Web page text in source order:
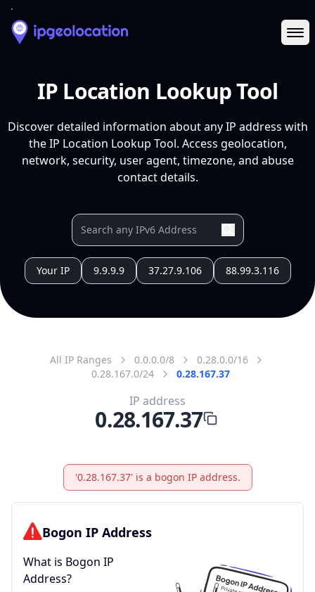
IP Location Lookup Tool
Discover detailed information about any IP address with
the IP Location Lookup Tool. Access geolocation,
network, security, user agent, timezone, and abuse
contact details.
Your IP 9.9.9.9 37.27.9.106 88.99.3.116
All IP Ranges 0.0.0.0/8
0.28.0.0/16
0.28.167.0/24
0.28.167.37
IP address
0.28.167.37
'0.28.167.37' is a bogon IP address.
Bogon IP Address
What is Bogon IP
Address?